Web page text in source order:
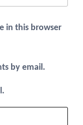
in this browser
by email.